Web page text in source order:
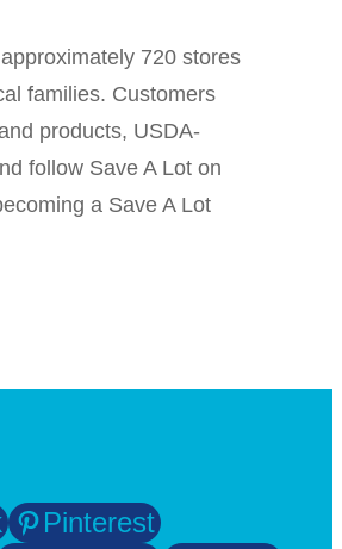
720 stores
families. Customers
products, USDA-
follow Save A Lot on
a Save A Lot
Pinterest